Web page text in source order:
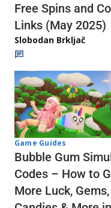
Free Spins and
Links (May 2025)
Slobodan Brkljač
Game Guides
Bubble Gum
Codes – How to
More Luck, Gems,